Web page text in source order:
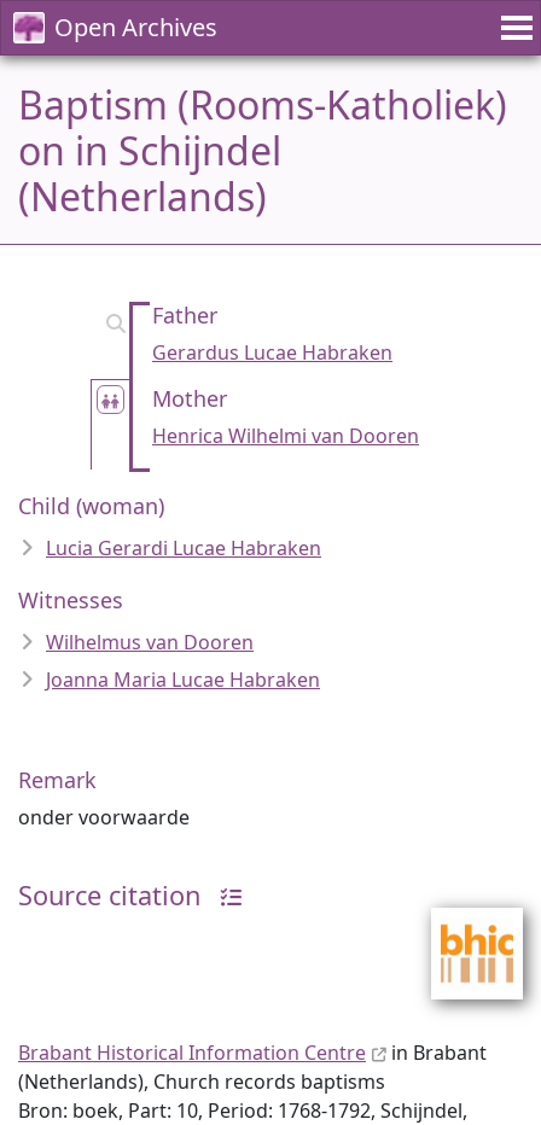
Open Archives
Baptism (Rooms-Katholiek)
on in Schijndel
(Netherlands)
Father
Gerardus Lucae Habraken
Mother
Henrica Wilhelmi van Dooren
Child (woman)
Lucia Gerardi Lucae Habraken
Witnesses
Wilhelmus van Dooren
Joanna Maria Lucae Habraken
Remark
onder voorwaarde
Source citation
Brabant Historical Information Centre
in Brabant
(Netherlands), Church records baptisms
Bron: boek, Part: 10, Period: 1768-1792, Schijndel,